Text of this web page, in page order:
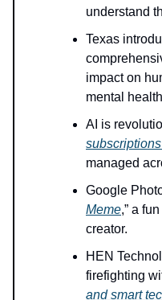
understand
Texas
impact on
mental
AI is
managed
Google
Meme,” a
creator.
HEN
firefighting
and smart